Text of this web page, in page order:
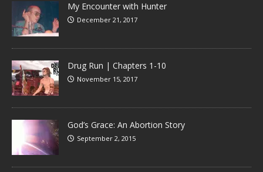
My Encounter with Hunter
December 21, 2017
Drug Run | Chapters 1-10
November 15, 2017
God’s Grace: An Abortion Story
September 2, 2015